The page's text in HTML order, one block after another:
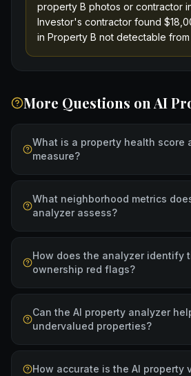
property B photos or contractor
Investor's contractor found
in Property B not detectable
More Questions on AI
What is a property health score
measure?
What neighborhood metrics
analyzer assess?
How does the analyzer identify
ownership red flags?
Can the AI property analyzer
undervalued properties?
How accurate is the AI property